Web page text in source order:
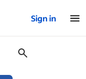
Sign in